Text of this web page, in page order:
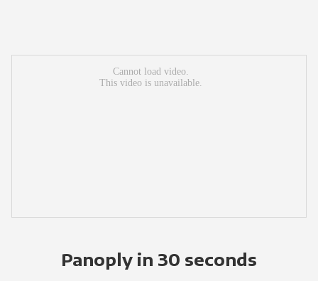
Panoply in 30 seconds